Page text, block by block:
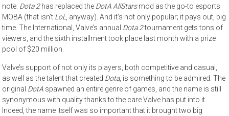
note: Dota 2has replaced the DotA AllStarsmod as the go-to esports
MOBA (that isn’t LoL , anyway). And it’s not only popular; it pays out, big
time. The International, Valve’s annual Dota 2tournament gets tons of
viewers, and the sixth installment took place last month with a prize
pool of $20 million.
Valve’s support of not only its players, both competitive and casual,
as well as the talent that created Dota, is something to be admired. The
original DotA spawned an entire genre of games, and the name is still
synonymous with quality thanks to the care Valve has put into it.
Indeed, the name itself was so important that it brought two big